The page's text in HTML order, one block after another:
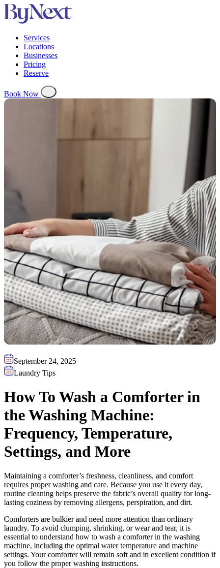
Services
Locations
Businesses
Pricing
Reserve
Book Now
September 24, 2025
Laundry Tips
How To Wash a Comforter in
the Washing Machine:
Frequency, Temperature,
Settings, and More
Maintaining a comforter’s freshness, cleanliness, and comfort
requires proper washing and care. Because you use it every day,
routine cleaning helps preserve the fabric’s overall quality for long-
lasting coziness by removing allergens, perspiration, and dirt.
Comforters are bulkier and need more attention than ordinary
laundry. To avoid clumping, shrinking, or wear and tear, it is
essential to understand how to wash a comforter in the washing
machine, including the optimal water temperature and machine
settings. Your comforter will remain soft and in excellent condition if
you follow the proper washing instructions.